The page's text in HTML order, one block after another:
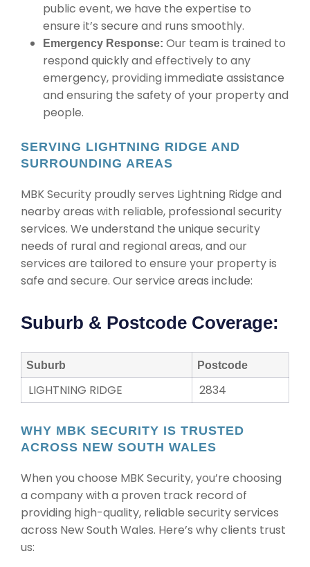
public event, we have the expertise to
ensure it’s secure and runs smoothly.
Emergency Response: Our team is trained to
respond quickly and effectively to any
emergency, providing immediate assistance
and ensuring the safety of your property and
people.
SERVING LIGHTNING RIDGE AND
SURROUNDING AREAS
MBK Security proudly serves Lightning Ridge and
nearby areas with reliable, professional security
services. We understand the unique security
needs of rural and regional areas, and our
services are tailored to ensure your property is
safe and secure. Our service areas include:
Suburb & Postcode Coverage:
Suburb Postcode
LIGHTNING RIDGE 2834
WHY MBK SECURITY IS TRUSTED
ACROSS NEW SOUTH WALES
When you choose MBK Security, you’re choosing
a company with a proven track record of
providing high-quality, reliable security services
across New South Wales. Here’s why clients trust
us: